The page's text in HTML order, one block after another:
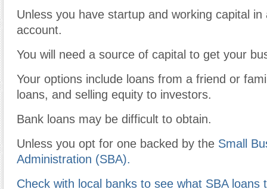
Unless you have startup and working capital in
account.
You will need a source of capital to get your
Your options include loans from a friend or
loans, and selling equity to investors.
Bank loans may be difficult to obtain.
Unless you opt for one backed by the Small
Administration (SBA).
Check with local banks to see what SBA loans